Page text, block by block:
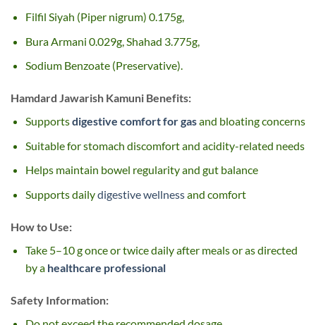
Filfil Siyah (Piper nigrum) 0.175g,
Bura Armani 0.029g, Shahad 3.775g,
Sodium Benzoate (Preservative).
Hamdard Jawarish Kamuni Benefits:
Supportsdigestive comfort for gasand bloating concerns
Suitable for stomach discomfort and acidity-related needs
Helps maintain bowel regularity and gut balance
Supports dailydigestive wellnessand comfort
How to Use:
Take 5–10 g once or twice daily after meals or as directed
by a healthcare professional
Safety Information: